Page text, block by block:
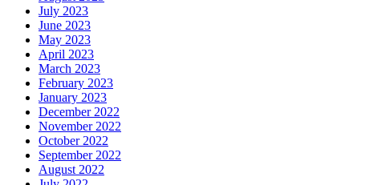
July 2023
June 2023
May 2023
April 2023
March 2023
February 2023
January 2023
December 2022
November 2022
October 2022
September 2022
August 2022